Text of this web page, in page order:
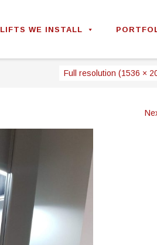
LIFTS WE INSTALL
Full resolution (1536 ×